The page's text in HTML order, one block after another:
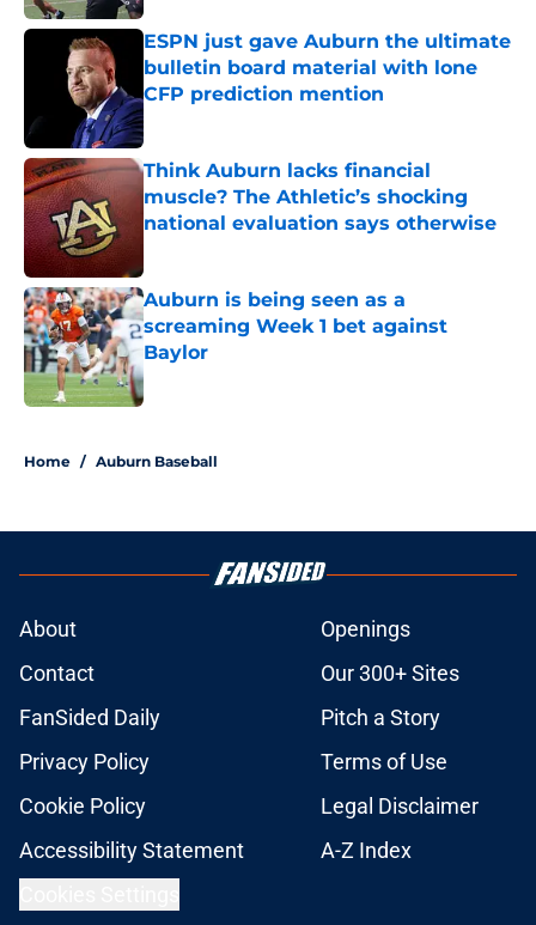
ESPN just gave Auburn the ultimate
bulletin board material with lone
CFP prediction mention
Published by on Invalid Date
Think Auburn lacks financial
muscle? The Athletic’s shocking
national evaluation says otherwise
Auburn is being seen as a
screaming Week 1 bet against
Baylor
Published by on Invalid Date
Home / Auburn Baseball
About
Openings
Contact
Our 300+ Sites
FanSided Daily
Pitch a Story
Privacy Policy
Terms of Use
Cookie Policy
Legal Disclaimer
Accessibility Statement
A-Z Index